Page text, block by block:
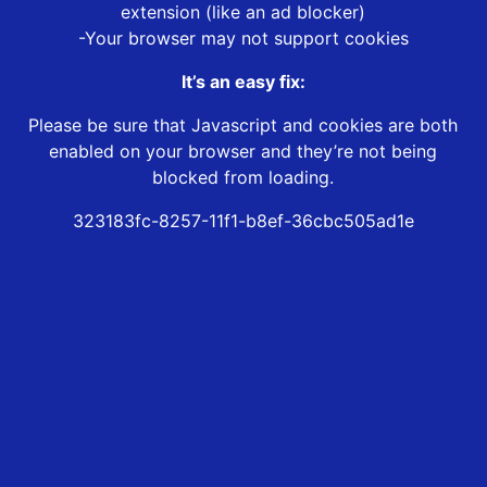
extension (like an ad blocker)
-Your browser may not support cookies
It’s an easy fix:
Please be sure that Javascript and cookies are both
enabled on your browser and they’re not being
blocked from loading.
323183fc-8257-11f1-b8ef-36cbc505ad1e